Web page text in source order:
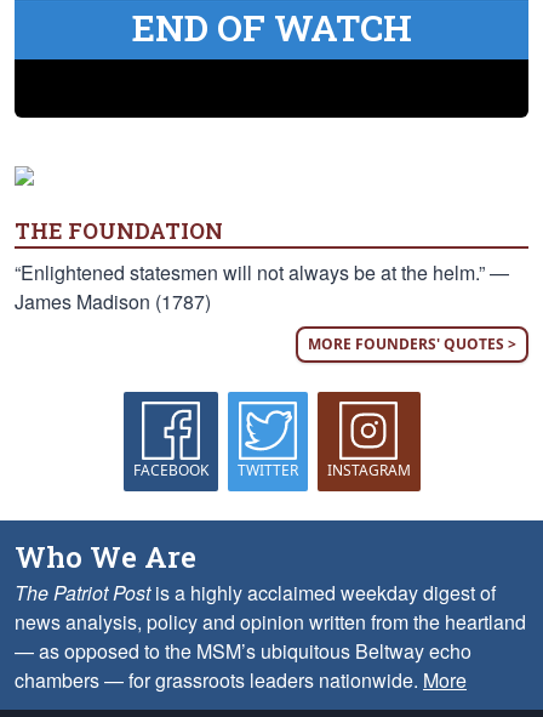
END OF WATCH
THE FOUNDATION
“Enlightened statesmen will not always be at the helm.” —
James Madison (1787)
MORE FOUNDERS' QUOTES >
FACEBOOK TWITTER INSTAGRAM
Who We Are
The Patriot Postis a highly acclaimed weekday digest of
news analysis, policy and opinion written from the heartland
— as opposed to the MSM’s ubiquitous Beltway echo
chambers — for grassroots leaders nationwide. More